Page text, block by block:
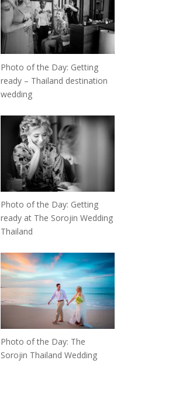
Photo of the Day: Getting
ready – Thailand destination
wedding
Photo of the Day: Getting
ready at The Sorojin Wedding
Thailand
Photo of the Day: The
Sorojin Thailand Wedding